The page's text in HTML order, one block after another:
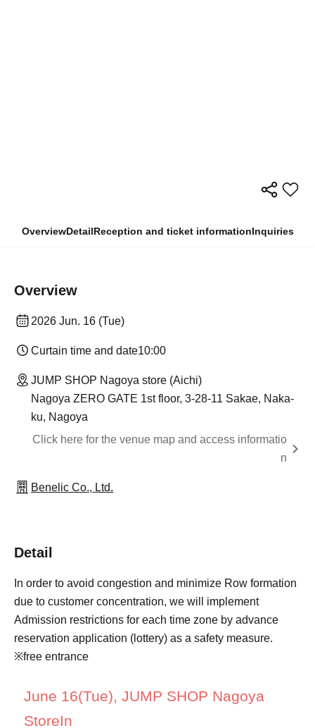
OverviewDetailReception and ticket informationInquiries
Overview
2026 Jun. 16 (Tue)
Curtain time and date10:00
JUMP SHOP Nagoya store (Aichi)
Nagoya ZERO GATE 1st floor, 3-28-11 Sakae, Naka-
ku, Nagoya
Click here for the venue map and access informatio
n
Benelic Co., Ltd.
Detail
In order to avoid congestion and minimize Row formation
due to customer concentration, we will implement
Admission restrictions for each time zone by advance
reservation application (lottery) as a safety measure.
※free entrance
June 16(Tue), JUMP SHOP Nagoya
StoreIn